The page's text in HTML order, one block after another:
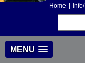
Home
MENU